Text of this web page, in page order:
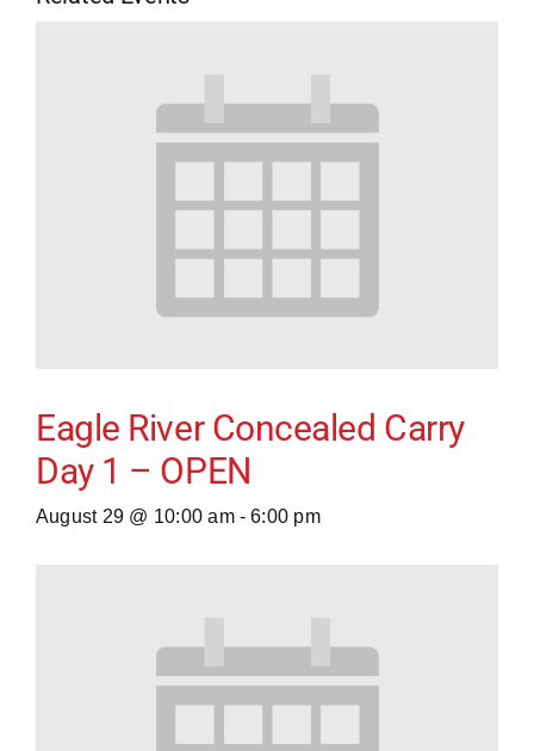
Eagle River Concealed Carry
Day 1 – OPEN
August 29 @ 10:00 am - 6:00 pm